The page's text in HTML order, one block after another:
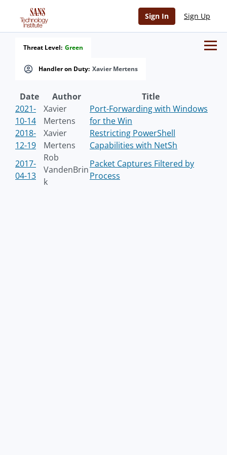
Sign In Sign Up
Handler on Duty: Xavier Mertens
Threat Level: Green
Date Author
Title
2021-
10-14
Xavier
Mertens
Port-Forwarding with Windows
for the Win
2018-
12-19
Xavier
Mertens
Restricting PowerShell
Capabilities with NetSh
2017-
04-13
Rob
VandenBrin
k
Packet Captures Filtered by
Process